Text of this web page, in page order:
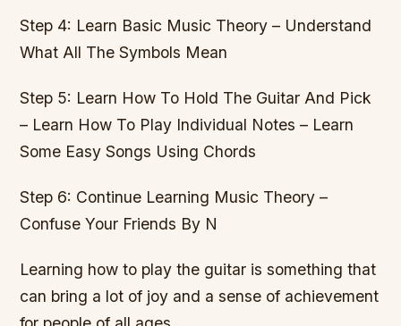
Step 4: Learn Basic Music Theory – Understand
What All The Symbols Mean
Step 5: Learn How To Hold The Guitar And Pick
– Learn How To Play Individual Notes – Learn
Some Easy Songs Using Chords
Step 6: Continue Learning Music Theory –
Confuse Your Friends By N
Learning how to play the guitar is something that
can bring a lot of joy and a sense of achievement